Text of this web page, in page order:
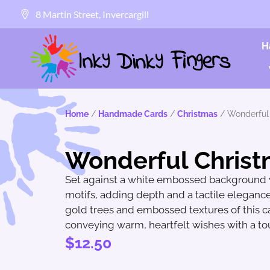
8 Martin Street, Invercargill
Home/ Handmade Cards/ Christmas/ Wonderful
Wonderful
Set against a white embossed
motifs, adding depth and a tactile
gold trees and embossed textures of this
conveying warm, heartfelt wishes with a
$12.50